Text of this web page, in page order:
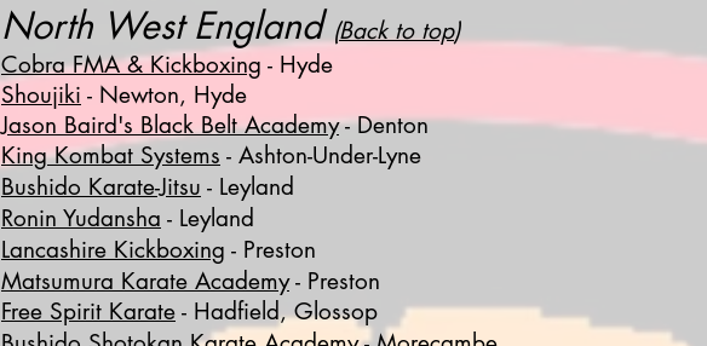
North West England (Back to top)
Cobra FMA & Kickboxing - Hyde
Shoujiki - Newton, Hyde
Jason Baird's Black Belt Academy- Denton
King Kombat Systems - Ashton-Under-Lyne
Bushido Karate-Jitsu - Leyland
Ronin Yudansha - Leyland
Lancashire Kickboxing - Preston
Matsumura Karate Academy- Preston
Free Spirit Karate - Hadfield, Glossop